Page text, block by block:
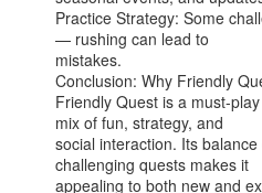
Practice Strategy: Some
— rushing can lead to
mistakes.
Conclusion: Why Friendly
Friendly Quest is a must-
mix of fun, strategy, and
social interaction. Its
challenging quests makes it
appealing to both new and